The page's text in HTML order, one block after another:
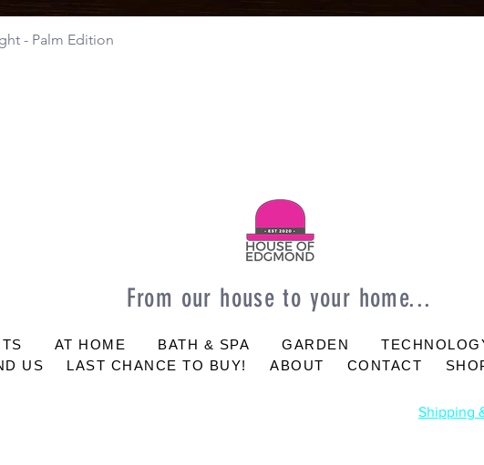
- Palm Edition
From our house to your home...
AT HOME BATH & SPA GARDEN
US
LAST CHANCE TO BUY! ABOUT CONTACT
Shipping